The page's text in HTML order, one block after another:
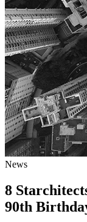
News
8
90th